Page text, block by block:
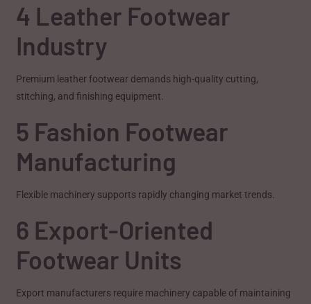
4 Leather Footwear
Industry
Premium leather footwear demands high-quality cutting,
stitching, and finishing equipment.
5 Fashion Footwear
Manufacturing
Flexible machinery supports rapidly changing market trends.
6 Export-Oriented
Footwear Units
Export manufacturers require machinery capable of maintaining